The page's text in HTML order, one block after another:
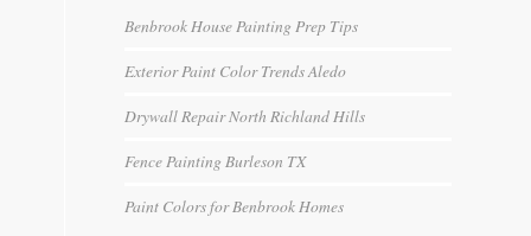
Benbrook House Painting Prep Tips
Exterior Paint Color Trends Aledo
Drywall Repair North Richland Hills
Fence Painting Burleson TX
Paint Colors for Benbrook Homes